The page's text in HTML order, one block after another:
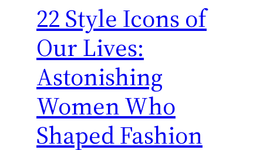
22 Style Icons of
Our Lives:
Astonishing
Women Who
Shaped Fashion